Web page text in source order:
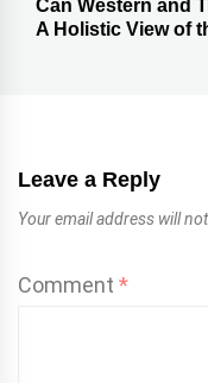
Can Western and
A Holistic View of
Leave a Reply
Your email address will
Comment *